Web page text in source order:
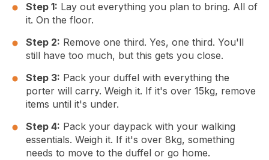
Step 1: Lay out everything you plan to bring. All of
it. On the floor.
Step 2: Remove one third. Yes, one third. You'll
still have too much, but this gets you close.
Step 3: Pack your duffel with everything the
porter will carry. Weigh it. If it's over 15kg, remove
items until it's under.
Step 4: Pack your daypack with your walking
essentials. Weigh it. If it's over 8kg, something
needs to move to the duffel or go home.